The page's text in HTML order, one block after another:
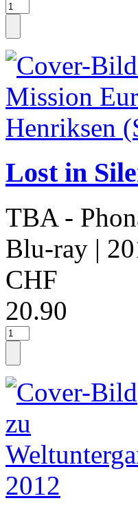
Lost in
TBA -
Blu-ray |
CHF
20.90